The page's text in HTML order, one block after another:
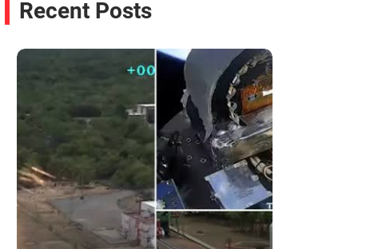
Recent Posts